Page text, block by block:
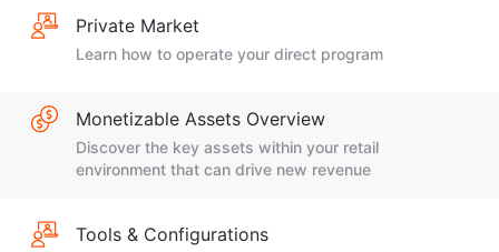
Private Market
Learn how to operate your direct program
Monetizable Assets Overview
Discover the key assets within your retail
environment that can drive new revenue
Tools & Configurations